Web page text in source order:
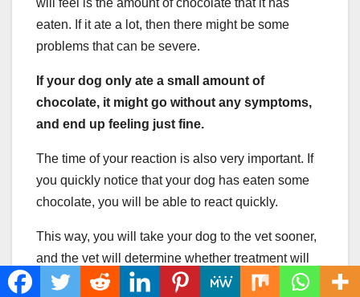
eaten. If it ate a lot, then there might be some
problems that can be severe.
If your dog only ate a small amount of
chocolate, it might go without any symptoms,
and end up feeling just fine.
The time of your reaction is also very important. If
you quickly notice that your dog has eaten some
chocolate, you will be able to react quickly.
This way, you will take your dog to the vet sooner,
and the vet will determine whether treatment will
be needed or not.